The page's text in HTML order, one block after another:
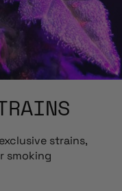
strains,
smoking